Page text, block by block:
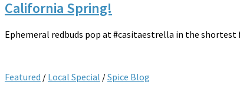
California Spring!
Ephemeral redbuds pop at #casitaestrella in the shortest
Featured / Local Special /Spice Blog